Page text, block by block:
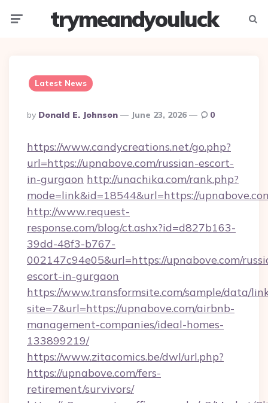
trymeandyouluck
Latest News
Posted
By
By Donald E. Johnson June 23, 2026 0
https://www.candycreations.net/go.php?
url=https://upnabove.com/russian-escort-
in-gurgaon http://unachika.com/rank.php?
mode=link&id=18544&url=https://
http://www.request-
response.com/blog/ct.ashx?id=d827b163-
39dd-48f3-b767-
002147c94e05&url=https://upnabove.com/
escort-in-gurgaon
https://www.transformsite.com/sample/data/
site=7&url=https://upnabove.com/airbnb-
management-companies/ideal-homes-
133899219/
https://www.zitacomics.be/dwl/url.php?
https://upnabove.com/fers-
retirement/survivors/